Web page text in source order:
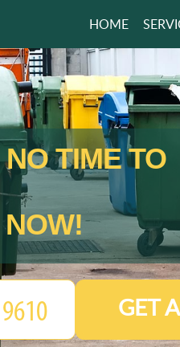
NO TIME TO
GET
HOME